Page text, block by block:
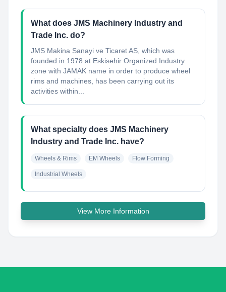
What does JMS Machinery Industry and
Trade Inc. do?
JMS Makina Sanayi ve Ticaret AS, which was
founded in 1978 at Eskisehir Organized Industry
zone with JAMAK name in order to produce wheel
rims and machines, has been carrying out its
activities within...
What specialty does JMS Machinery
Industry and Trade Inc. have?
Wheels & Rims EM Wheels Flow Forming
Industrial Wheels
View More Information